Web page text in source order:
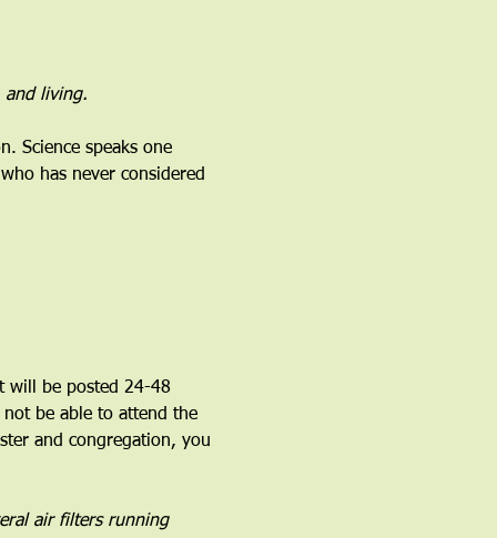
and living.
Science speaks one
has never considered
will be posted 24-48
be able to attend the
and congregation, you
air filters running